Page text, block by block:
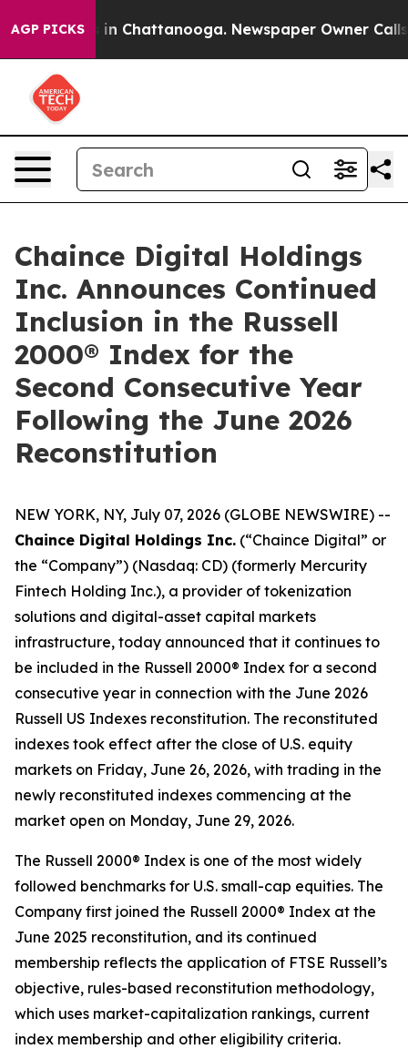
AGP PICKS
Chaos in Chattanooga. Newspaper Owner Calls
Chaince Digital Holdings
Inc. Announces Continued
Inclusion in the Russell
2000® Index for the
Second Consecutive Year
Following the June 2026
Reconstitution
NEW YORK, NY, July 07, 2026 (GLOBE NEWSWIRE) --
Chaince Digital Holdings Inc. (“Chaince Digital” or
the “Company”) (Nasdaq: CD) (formerly Mercurity
Fintech Holding Inc.), a provider of tokenization
solutions and digital-asset capital markets
infrastructure, today announced that it continues to
be included in the Russell 2000® Index for a second
consecutive year in connection with the June 2026
Russell US Indexes reconstitution. The reconstituted
indexes took effect after the close of U.S. equity
markets on Friday, June 26, 2026, with trading in the
newly reconstituted indexes commencing at the
market open on Monday, June 29, 2026.
The Russell 2000® Index is one of the most widely
followed benchmarks for U.S. small-cap equities. The
Company first joined the Russell 2000® Index at the
June 2025 reconstitution, and its continued
membership reflects the application of FTSE Russell’s
objective, rules-based reconstitution methodology,
which uses market-capitalization rankings, current
index membership and other eligibility criteria.